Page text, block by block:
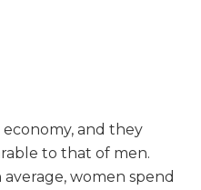
and they
to that of men.
women spend